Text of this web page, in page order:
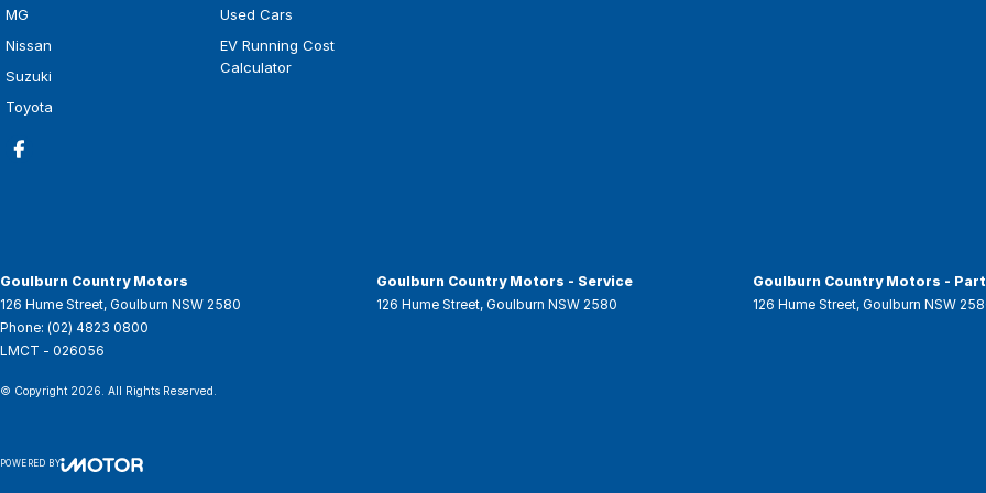
MG
Nissan
Suzuki
Toyota
Used Cars
EV Running Cost
Calculator
Goulburn Country Motors
126 Hume Street, Goulburn NSW 2580
Phone: (02) 4823 0800
LMCT - 026056
Goulburn Country Motors - Service
126 Hume Street, Goulburn NSW 2580
Goulburn Country Motors -
126 Hume Street, Goulburn NSW
© Copyright 2026 . All Rights Reserved.
POWERED BY